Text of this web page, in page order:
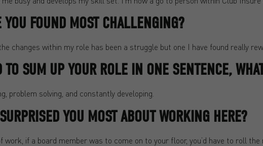
YOU FOUND MOST CHALLENGING?
changes within my role has been a struggle but one I have found really
TO SUM UP YOUR ROLE IN ONE SENTENCE,
problem solving, and constantly developing.
YOU MOST ABOUT WORKING HERE?
work, if a board member was to come on to your floor, you’d have to roll